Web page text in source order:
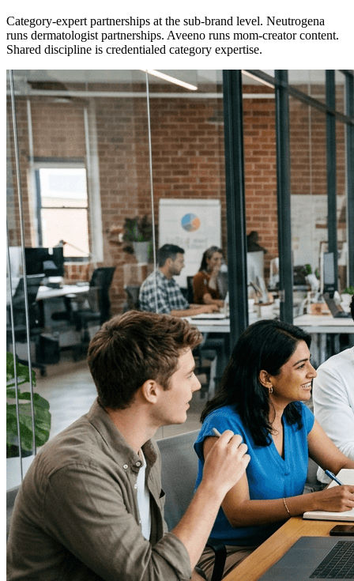
Category-expert partnerships at the sub-brand level. Neutrogena
runs dermatologist partnerships. Aveeno runs mom-creator content.
Shared discipline is credentialed category expertise.